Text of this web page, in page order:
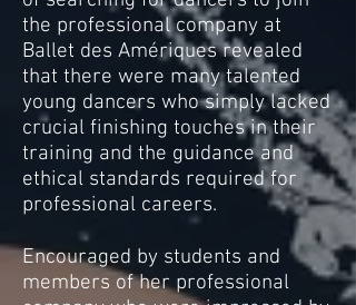
the professional company at
Ballet des Amériques revealed
that there were many talented
young dancers who simply lacked
crucial finishing touches in their
training and the guidance and
ethical standards required for
professional careers.
Encouraged by students and
members of her professional